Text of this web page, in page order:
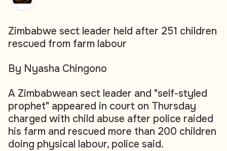
Zimbabwe sect leader held after 251 children
rescued from farm labour
By Nyasha Chingono
A Zimbabwean sect leader and "self-styled
prophet" appeared in court on Thursday
charged with child abuse after police raided
his farm and rescued more than 200 children
doing physical labour, police said.